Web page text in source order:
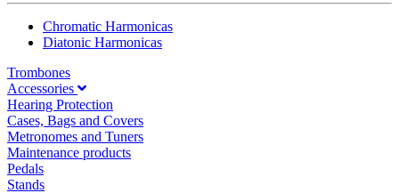
Chromatic Harmonicas
Diatonic Harmonicas
Trombones
Accessories
Hearing Protection
Cases, Bags and Covers
Metronomes and Tuners
Maintenance products
Pedals
Stands